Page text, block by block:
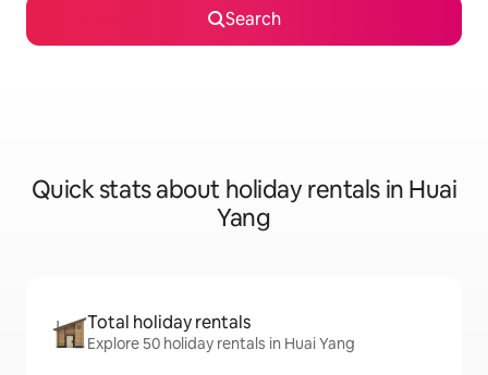
Search
Quick stats about holiday rentals in Huai
Yang
Total holiday rentals
Explore 50 holiday rentals in Huai Yang